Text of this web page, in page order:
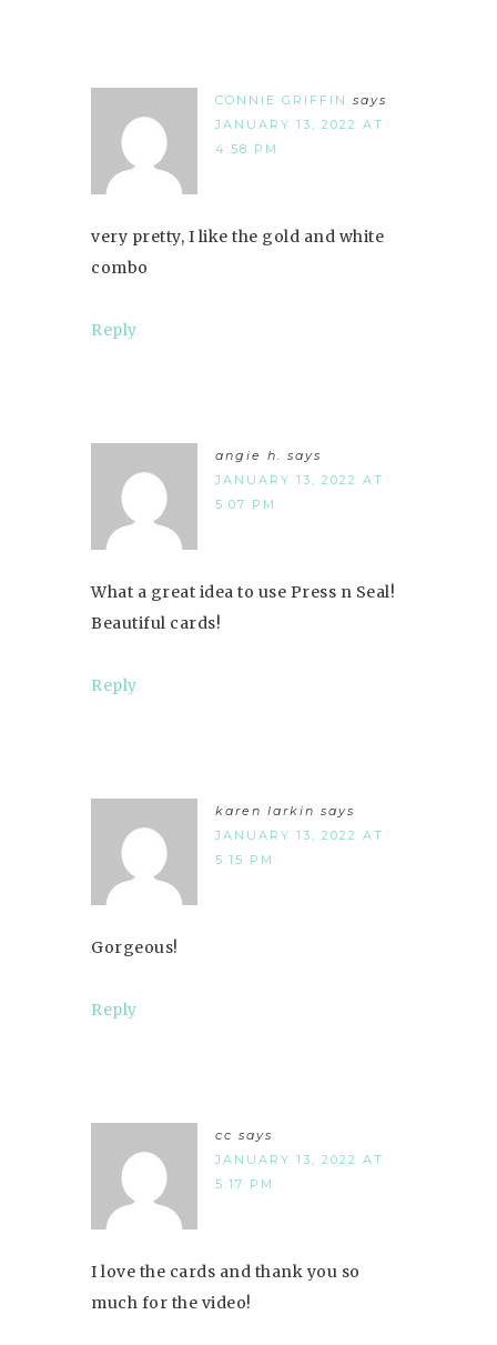
CONNIE GRIFFIN says
JANUARY 13, 2022 AT
4:58 PM
very pretty, I like the gold and white
combo
Reply
angie h. says
JANUARY 13, 2022 AT
5:07 PM
What a great idea to use Press n Seal!
Beautiful cards!
Reply
karen larkin says
JANUARY 13, 2022 AT
5:15 PM
Gorgeous!
Reply
cc says
JANUARY 13, 2022 AT
5:17 PM
I love the cards and thank you so
much for the video!